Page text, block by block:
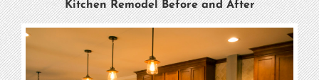
Kitchen Remodel Before and After